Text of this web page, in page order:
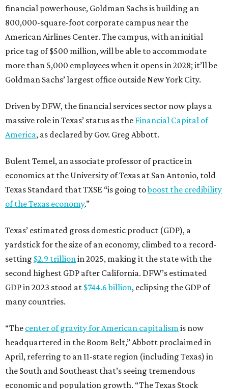
financial powerhouse, Goldman Sachs is building an
800,000-square-foot corporate campus near the
American Airlines Center. The campus, with an initial
price tag of $500 million, will be able to accommodate
more than 5,000 employees when it opens in 2028; it’ll be
Goldman Sachs’ largest office outside New York City.
Driven by DFW, the financial services sector now plays a
massive role in Texas’ status as the Financial Capital of
America, as declared by Gov. Greg Abbott.
Bulent Temel, an associate professor of practice in
economics at the University of Texas at San Antonio, told
Texas Standard that TXSE “is going toboost the credibility
of the Texas economy.”
Texas’ estimated gross domestic product (GDP), a
yardstick for the size of an economy, climbed to a record-
setting $2.9 trillionin 2025, making it the state with the
second highest GDP after California. DFW’s estimated
GDP in 2023 stood at $744.6 billion, eclipsing the GDP of
many countries.
“The center of gravity for American capitalismis now
headquartered in the Boom Belt,” Abbott proclaimed in
April, referring to an 11-state region (including Texas) in
the South and Southeast that’s seeing tremendous
economic and population growth. “The Texas Stock